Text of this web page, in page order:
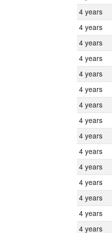
4 years
4 years
4 years
4 years
4 years
4 years
4 years
4 years
4 years
4 years
4 years
4 years
4 years
4 years
4 years